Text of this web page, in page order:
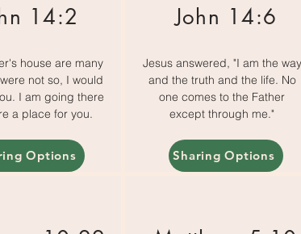
14:2
house are many
not so, I would
I am going there
a place for you.
Options
John 14:6
Jesus answered, "I am the way
and the truth and the life. No
one comes to the Father
except through me."
Sharing Options